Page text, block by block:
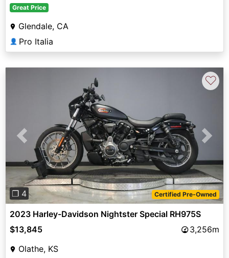
Great Price
Glendale, CA
👤 Pro Italia
Previous Next
❐ 4 Certified Pre-Owned
♡
2023 Harley-Davidson Nightster Special RH975S
$13,845
3,256m
Olathe, KS